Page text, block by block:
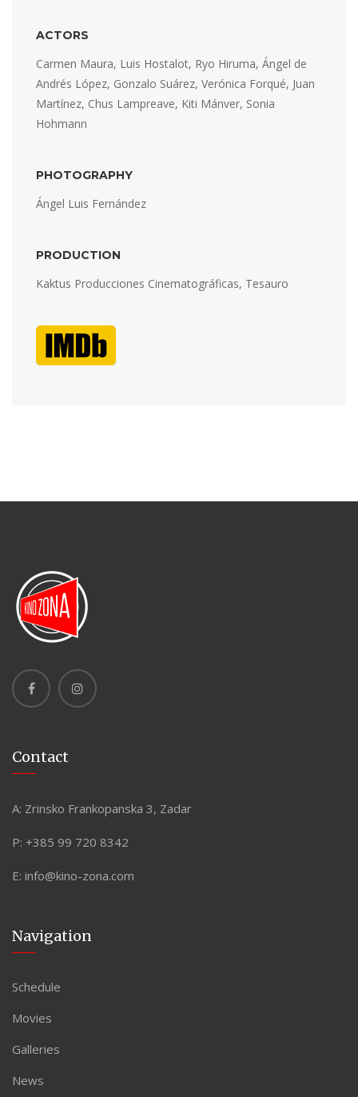
ACTORS
Carmen Maura, Luis Hostalot, Ryo Hiruma, Ángel de
Andrés López, Gonzalo Suárez, Verónica Forqué, Juan
Martínez, Chus Lampreave, Kiti Mánver, Sonia
Hohmann
PHOTOGRAPHY
Ángel Luis Fernández
PRODUCTION
Kaktus Producciones Cinematográficas, Tesauro
Contact
A: Zrinsko Frankopanska 3, Zadar
P: +385 99 720 8342
E: info@kino-zona.com
Navigation
Schedule
Movies
Galleries
News